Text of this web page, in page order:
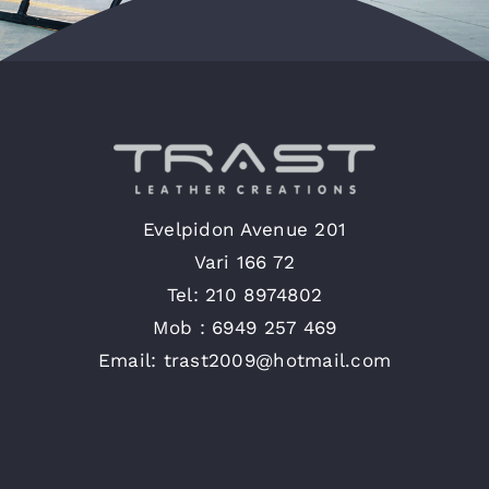
English
Evelpidon Avenue 201
Vari 166 72
Tel: 210 8974802
Mob : 6949 257 469
Email: trast2009@hotmail.com